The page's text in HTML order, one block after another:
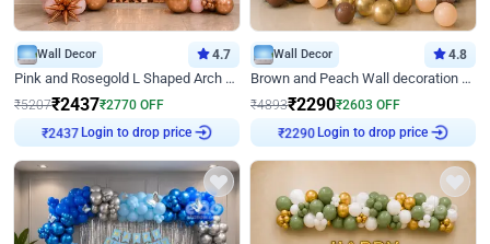
Wall Decor 4.7
Pink and Rosegold L Shaped Arch Birthday Decor
₹5207₹2437₹2770 OFF
₹2437Login to drop price
Wall Decor 4.8
Brown and Peach Wall decoration for Birthday First Birthday
₹4893₹2290₹2603 OFF
₹2290Login to drop price